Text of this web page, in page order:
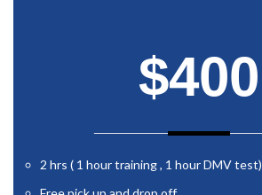
$400
2 hrs ( 1 hour training , 1 hour DMV test)